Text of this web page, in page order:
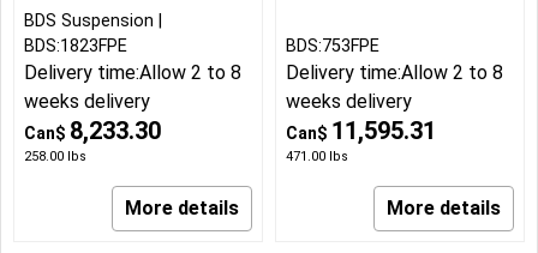
Can$ 8,233.30
258.00 lbs
BDS Suspension
BDS:1823FPE
Delivery time:Allow 2 to 8
weeks delivery
More details
Can$ 11,595.31
471.00 lbs
BDS:753FPE
Delivery time:Allow 2 to 8
weeks delivery
More details